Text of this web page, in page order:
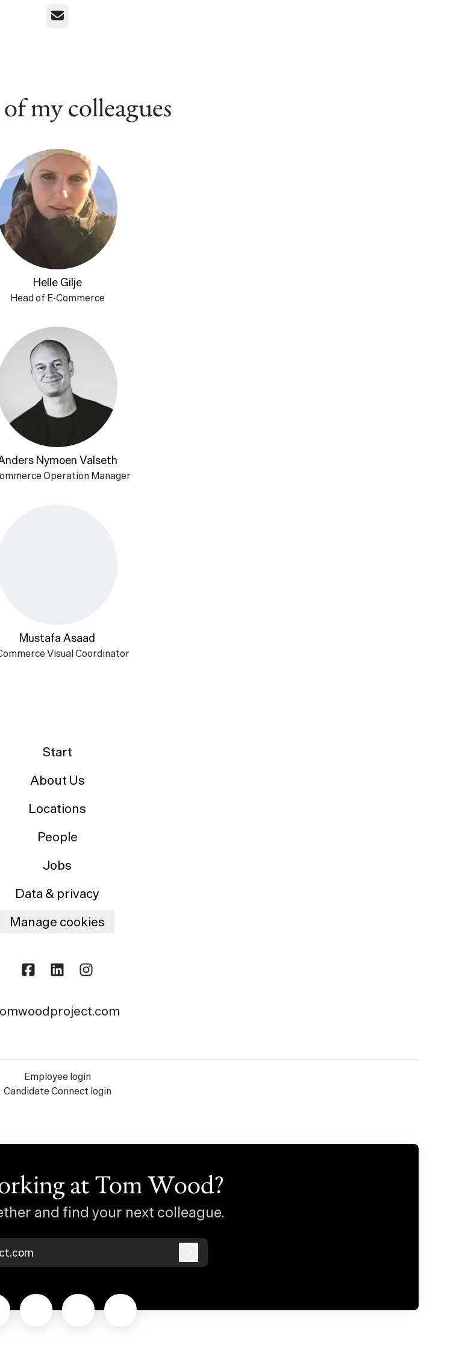
Email
of my colleagues
Helle Gilje
Head of E-Commerce
Nymoen Valseth
Operation Manager
Mustafa Asaad
Visual Coordinator
Start
About Us
Locations
People
Jobs
Data & privacy
Manage cookies
Employee login
Candidate Connect login
at Tom Wood?
and find your next colleague.